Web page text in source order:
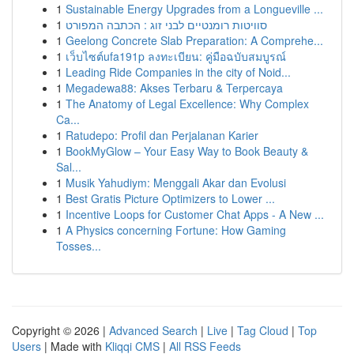
1 Sustainable Energy Upgrades from a Longueville ...
1 סוויטות רומנטיים לבני זוג : הכתבה המפורט
1 Geelong Concrete Slab Preparation: A Comprehe...
1 เว็บไซต์ufa191p ลงทะเบียน: คู่มือฉบับสมบูรณ์
1 Leading Ride Companies in the city of Noid...
1 Megadewa88: Akses Terbaru & Terpercaya
1 The Anatomy of Legal Excellence: Why Complex
Ca...
1 Ratudepo: Profil dan Perjalanan Karier
1 BookMyGlow – Your Easy Way to Book Beauty &
Sal...
1 Musik Yahudiym: Menggali Akar dan Evolusi
1 Best Gratis Picture Optimizers to Lower ...
1 Incentive Loops for Customer Chat Apps - A New ...
1 A Physics concerning Fortune: How Gaming
Tosses...
Copyright © 2026 | Advanced Search | Live | Tag Cloud | Top
Users | Made with Kliqqi CMS | All RSS Feeds